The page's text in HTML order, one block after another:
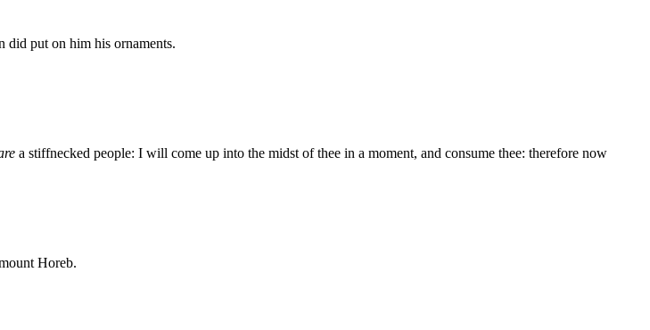
did put on him his ornaments.
a stiffnecked people: I will come up into the midst of thee in a moment, and consume thee: therefore now
Horeb.